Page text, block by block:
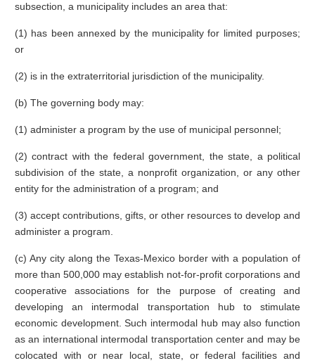
subsection, a municipality includes an area that:
(1) has been annexed by the municipality for limited purposes;
or
(2) is in the extraterritorial jurisdiction of the municipality.
(b) The governing body may:
(1) administer a program by the use of municipal personnel;
(2) contract with the federal government, the state, a political
subdivision of the state, a nonprofit organization, or any other
entity for the administration of a program; and
(3) accept contributions, gifts, or other resources to develop and
administer a program.
(c) Any city along the Texas-Mexico border with a population of
more than 500,000 may establish not-for-profit corporations and
cooperative associations for the purpose of creating and
developing an intermodal transportation hub to stimulate
economic development. Such intermodal hub may also function
as an international intermodal transportation center and may be
colocated with or near local, state, or federal facilities and